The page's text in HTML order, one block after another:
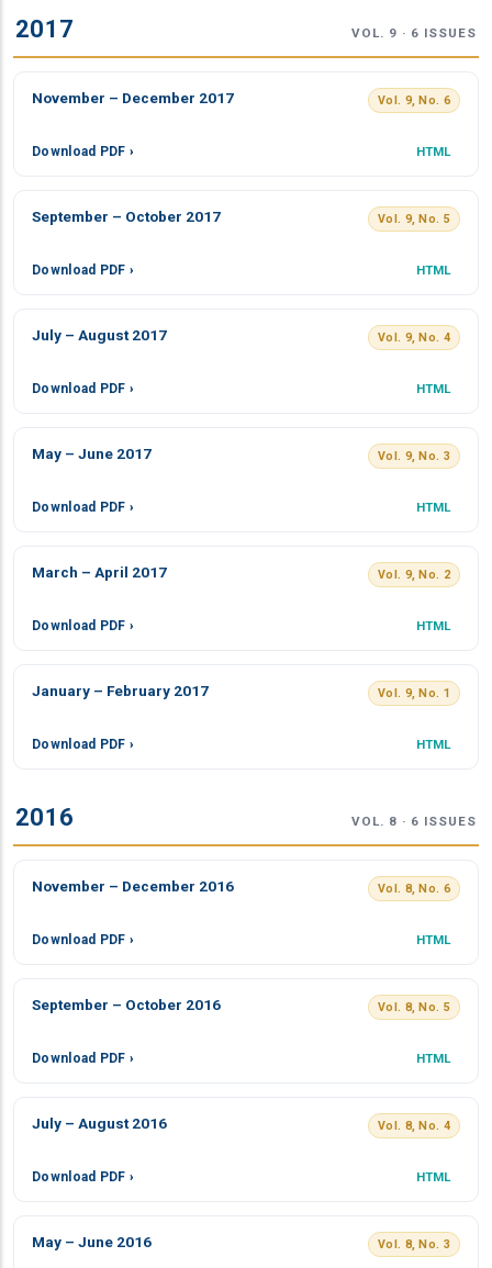
2017 VOL. 9 · 6 ISSUES
November – December 2017 Vol. 9, No. 6
Download PDF › HTML
September – October 2017 Vol. 9, No. 5
Download PDF › HTML
July – August 2017 Vol. 9, No. 4
Download PDF › HTML
May – June 2017 Vol. 9, No. 3
Download PDF › HTML
March – April 2017 Vol. 9, No. 2
Download PDF › HTML
January – February 2017 Vol. 9, No. 1
Download PDF › HTML
2016 VOL. 8 · 6 ISSUES
November – December 2016 Vol. 8, No. 6
Download PDF › HTML
September – October 2016 Vol. 8, No. 5
Download PDF › HTML
July – August 2016 Vol. 8, No. 4
Download PDF › HTML
May – June 2016 Vol. 8, No. 3